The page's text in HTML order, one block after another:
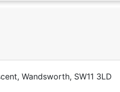
Wandsworth, SW11 3LD